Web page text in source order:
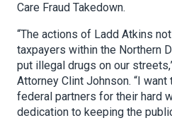
Care Fraud Takedown.
“The actions of Ladd Atkins
taxpayers within the Northern
put illegal drugs on our
Attorney Clint Johnson. “I want
federal partners for their hard
dedication to keeping the